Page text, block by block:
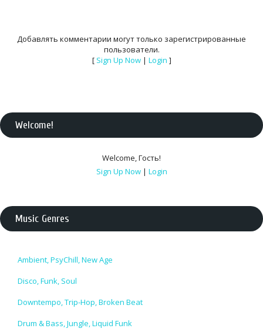
Добавлять комментарии могут только зарегистрированные
пользователи.
[ Sign Up Now| Login ]
Welcome!
Welcome,Гость!
Sign Up Now | Login
Music Genres
Ambient, PsyChill, New Age
Disco, Funk, Soul
Downtempo, Trip-Hop, Broken Beat
Drum & Bass, Jungle, Liquid Funk